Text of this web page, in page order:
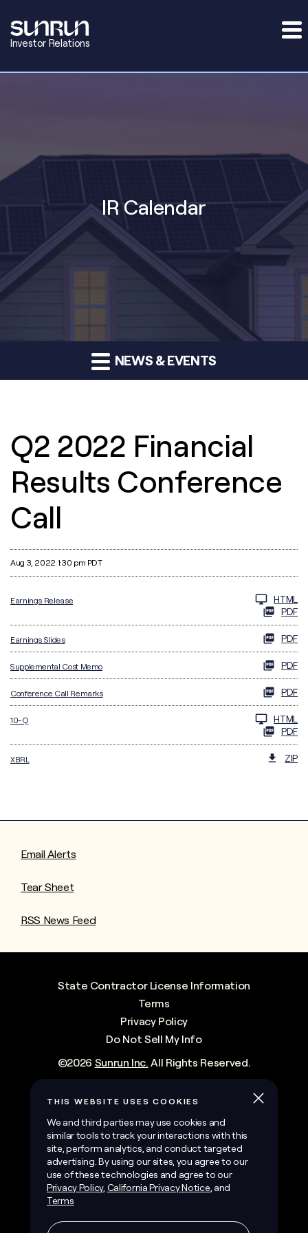
Investor Relations
IR Calendar
NEWS & EVENTS
Q2 2022 Financial
Results Conference
Call
Aug 3, 2022 1:30 pm PDT
Earnings Release
HTML
PDF
Earnings Slides PDF
Supplemental Cost Memo PDF
Conference Call Remarks PDF
10-Q
HTML
PDF
XBRL ZIP
Email Alerts
Tear Sheet
RSS News Feed
State Contractor License Information
Terms
Privacy Policy
Do Not Sell My Info
©2026 Sunrun Inc. All Rights Reserved.